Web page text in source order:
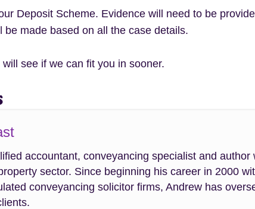
Deposit Scheme. Evidence will need to be
be made based on all the case details.
see if we can fit you in sooner.
accountant, conveyancing specialist and author
sector. Since beginning his career in 2000
conveyancing solicitor firms, Andrew has